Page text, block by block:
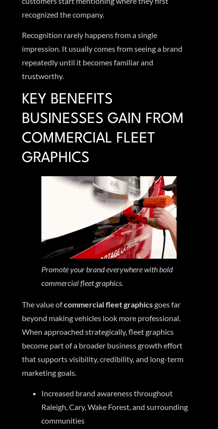
recognized the company.
Recognition rarely happens from a single
impression. It usually comes from seeing a brand
repeatedly until it becomes familiar and
trustworthy.
KEY BENEFITS
BUSINESSES GAIN FROM
COMMERCIAL FLEET
GRAPHICS
Promote your brand everywhere with bold
commercial fleet graphics.
The value ofcommercial fleet graphicsgoes far
beyond making vehicles look more professional.
When approached strategically, fleet graphics
become part of a broader business growth effort
that supports visibility, credibility, and long-term
marketing goals.
Increased brand awareness throughout
Raleigh, Cary, Wake Forest, and surrounding
communities